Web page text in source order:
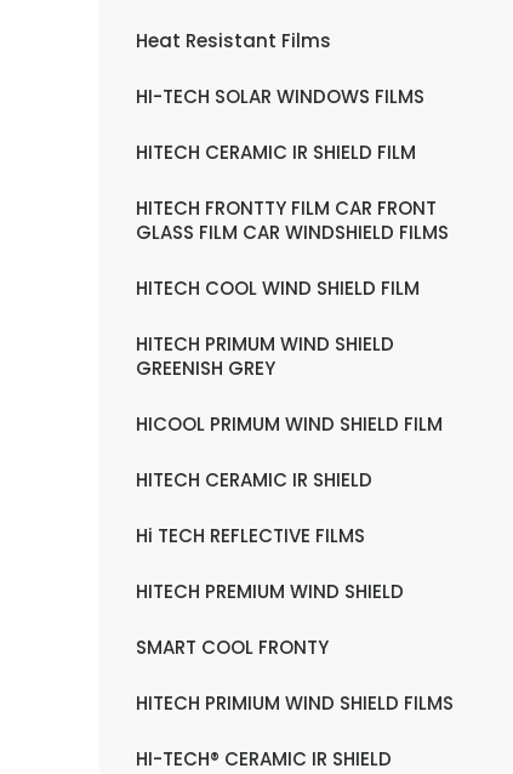
Heat Resistant Films
HI-TECH SOLAR WINDOWS FILMS
HITECH CERAMIC IR SHIELD FILM
HITECH FRONTTY FILM CAR FRONT
GLASS FILM CAR WINDSHIELD FILMS
HITECH COOL WIND SHIELD FILM
HITECH PRIMUM WIND SHIELD
GREENISH GREY
HICOOL PRIMUM WIND SHIELD FILM
HITECH CERAMIC IR SHIELD
Hi TECH REFLECTIVE FILMS
HITECH PREMIUM WIND SHIELD
SMART COOL FRONTY
HITECH PRIMIUM WIND SHIELD FILMS
HI-TECH® CERAMIC IR SHIELD